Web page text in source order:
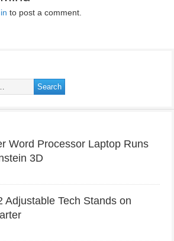
to post a comment.
Word Processor Laptop Runs
3D
Adjustable Tech Stands on